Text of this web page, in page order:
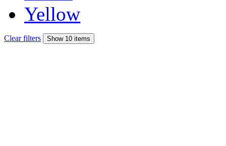
Yellow
Clear filters Show 10 items